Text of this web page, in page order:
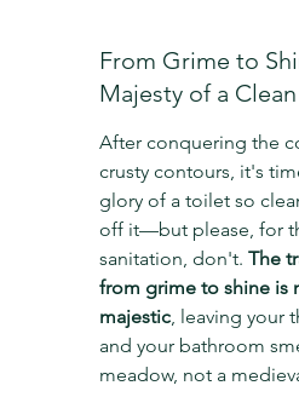
From Grime to
Majesty of a
After conquering the
crusty contours, it's
glory of a toilet so
off it—but please, for
sanitation, don't. The
from grime to shine is
majestic, leaving your
and your bathroom
meadow, not a